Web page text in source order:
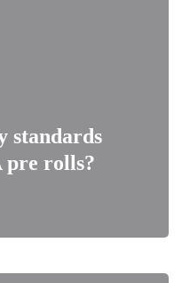
standards
pre rolls?